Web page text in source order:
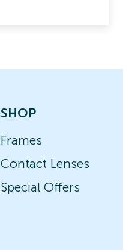
SHOP
Frames
Contact Lenses
Special Offers